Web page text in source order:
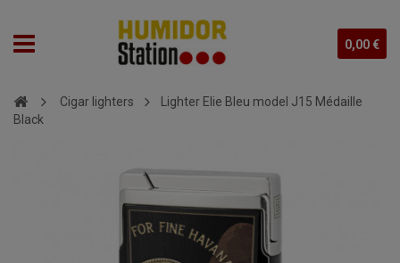
0,00 €
Cigar lighters
Lighter Elie Bleu model J15 Médaille
Black